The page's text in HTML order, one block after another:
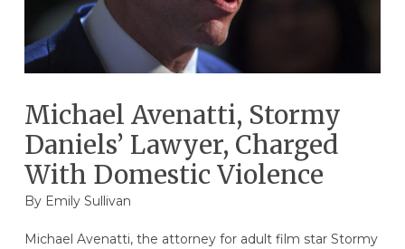
Michael Avenatti, Stormy
Daniels’ Lawyer, Charged
With Domestic Violence
By Emily Sullivan
Michael Avenatti, the attorney for adult film star Stormy